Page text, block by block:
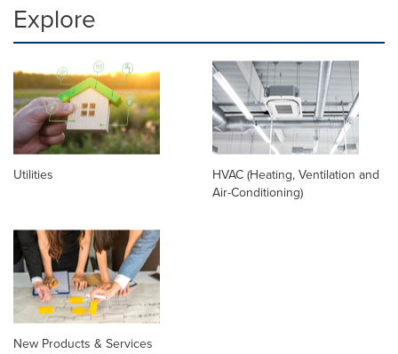
Explore
Utilities
HVAC (Heating, Ventilation and
Air-Conditioning)
New Products & Services